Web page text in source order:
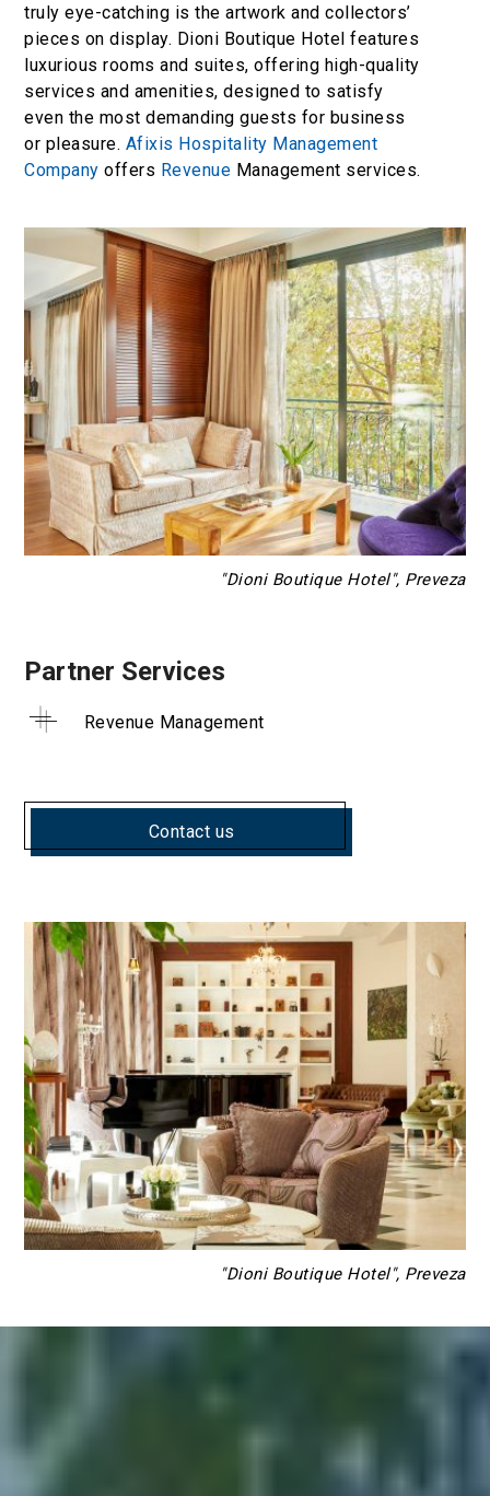
truly eye-catching is the artwork and collectors’
pieces on display. Dioni Boutique Hotel features
luxurious rooms and suites, offering high-quality
services and amenities, designed to satisfy
even the most demanding guests for business
or pleasure. Afixis Hospitality Management
Company offers Revenue Management services.
"Dioni Boutique Hotel", Preveza
Partner Services
Revenue Management
Contact us
"Dioni Boutique Hotel", Preveza